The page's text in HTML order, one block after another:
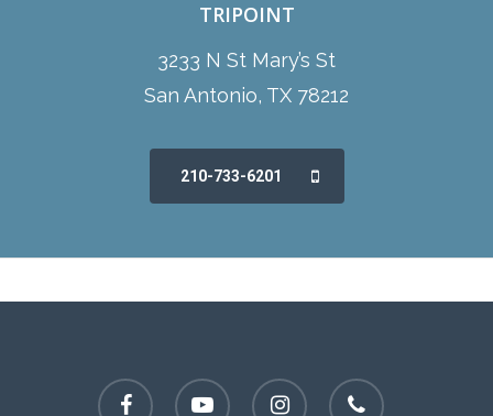
TRIPOINT
3233 N St Mary’s St
San Antonio, TX 78212
210-733-6201
facebook youtube instagram phone